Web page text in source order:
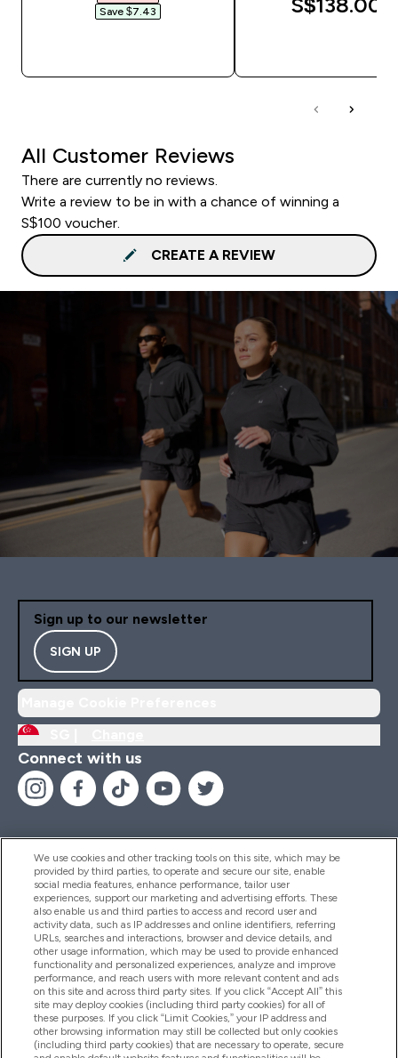
Save $7.43‎
All Customer Reviews
There are currently no reviews.
Write a review to be in with a chance of winning a
S$100 voucher.
CREATE A REVIEW
Sign up to our newsletter
SIGN UP
Connect with us
Help And Information
Products
Company Information
Loyalty & Rewards
We use cookies and other tracking tools on this site, which may be
provided by third parties, to operate and secure our site, enable
social media features, enhance performance, tailor user
experiences, support our marketing and advertising efforts. These
also enable us and third parties to access and record user and
activity data, such as IP addresses and online identifiers, referring
URLs, searches and interactions, browser and device details, and
other usage information, which may be used to provide enhanced
functionality and personalized experiences, analyze and improve
performance, and reach users with more relevant content and ads
on this site and across third party sites. If you click “Accept All” this
site may deploy cookies (including third party cookies) for all of
these purposes. If you click “Limit Cookies,” your IP address and
other browsing information may still be collected but only cookies
(including third party cookies) that are necessary to operate, secure